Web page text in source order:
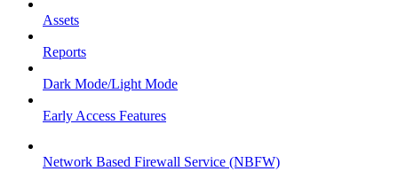
Assets
Reports
Dark Mode/Light Mode
Early Access Features
Network Based Firewall Service (NBFW)